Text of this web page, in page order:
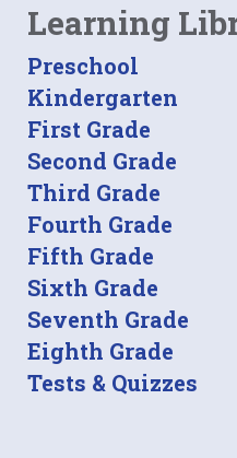
Learning
Preschool
Kindergarten
First Grade
Second Grade
Third Grade
Fourth Grade
Fifth Grade
Sixth Grade
Seventh Grade
Eighth Grade
Tests & Quizzes